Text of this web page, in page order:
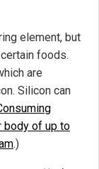
element, but
foods.
are
Silicon can
body of up to
.)